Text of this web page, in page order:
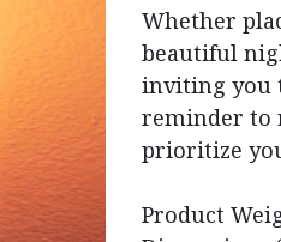
Whether
beautiful
inviting you
reminder to
prioritize
Product